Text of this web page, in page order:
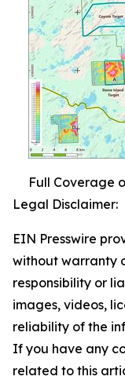
Full Coverage
Legal Disclaimer:
EIN Presswire
without warranty
responsibility or
images, videos,
reliability of the
If you have any
related to this